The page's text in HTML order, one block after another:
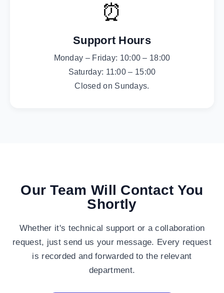
⏰
Support Hours
Monday – Friday: 10:00 – 18:00
Saturday: 11:00 – 15:00
Closed on Sundays.
Our Team Will Contact You
Shortly
Whether it's technical support or a collaboration
request, just send us your message. Every request
is recorded and forwarded to the relevant
department.